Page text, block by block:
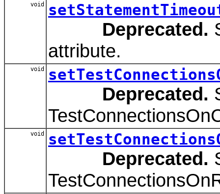
void
Deprecated.
attribute.
void
Deprecated.
void
Deprecated.